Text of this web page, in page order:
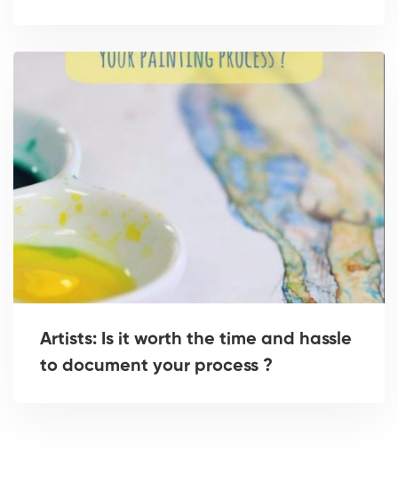
Artists: Is it worth the time and hassle
to document your process ?